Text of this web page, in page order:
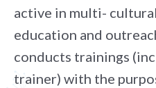
active in multi-
education and
conducts trainings
trainer) with the